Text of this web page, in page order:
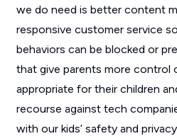
we do need is better content
responsive customer service
behaviors can be blocked or
that give parents more control
appropriate for their children
recourse against tech
with our kids’ safety and